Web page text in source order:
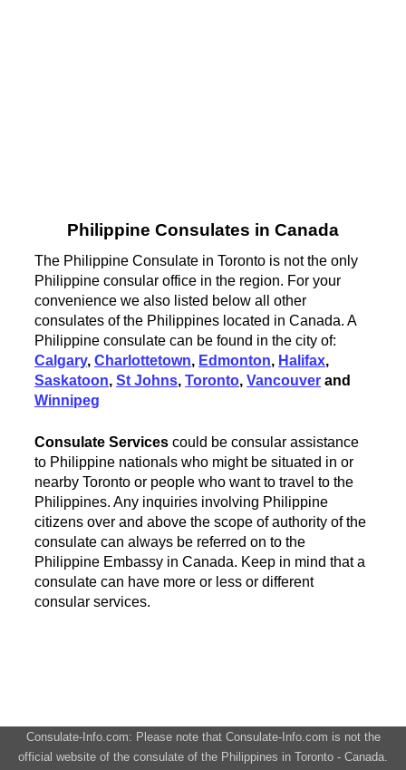
Philippine Consulates in Canada
The Philippine Consulate in Toronto is not the only
Philippine consular office in the region. For your
convenience we also listed below all other
consulates of the Philippines located in Canada. A
Philippine consulate can be found in the city of:
Calgary,Charlottetown, Edmonton, Halifax,
Saskatoon,St Johns,Toronto,Vancouver and
Winnipeg
Consulate Services could be consular assistance
to Philippine nationals who might be situated in or
nearby Toronto or people who want to travel to the
Philippines. Any inquiries involving Philippine
citizens over and above the scope of authority of the
consulate can always be referred on to the
Philippine Embassy in Canada. Keep in mind that a
consulate can have more or less or different
consular services.
Consulate-Info.com: Please note that Consulate-Info.com is not the
official website of the consulate of the Philippines in Toronto - Canada.